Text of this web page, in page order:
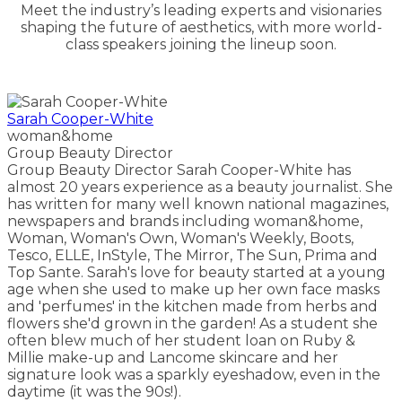
Meet the industry’s leading experts and visionaries
shaping the future of aesthetics, with more world-
class speakers joining the lineup soon.
Sarah Cooper-White
woman&home
Group Beauty Director
Group Beauty Director Sarah Cooper-White has
almost 20 years experience as a beauty journalist. She
has written for many well known national magazines,
newspapers and brands including woman&home,
Woman, Woman's Own, Woman's Weekly, Boots,
Tesco, ELLE, InStyle, The Mirror, The Sun, Prima and
Top Sante. Sarah's love for beauty started at a young
age when she used to make up her own face masks
and 'perfumes' in the kitchen made from herbs and
flowers she'd grown in the garden! As a student she
often blew much of her student loan on Ruby &
Millie make-up and Lancome skincare and her
signature look was a sparkly eyeshadow, even in the
daytime (it was the 90s!).